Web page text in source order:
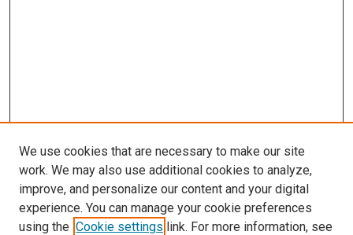
We use cookies that are necessary to make our site
work. We may also use additional cookies to analyze,
improve, and personalize our content and your digital
experience. You can manage your cookie preferences
using the Cookie settings link. For more information, see